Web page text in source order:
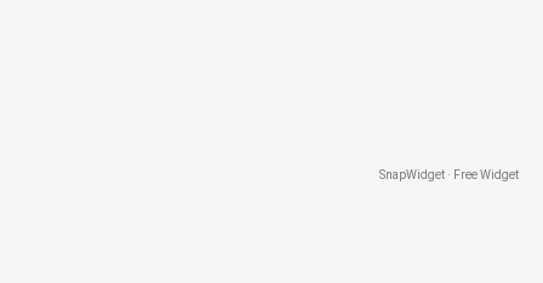
SnapWidget · Free Widget